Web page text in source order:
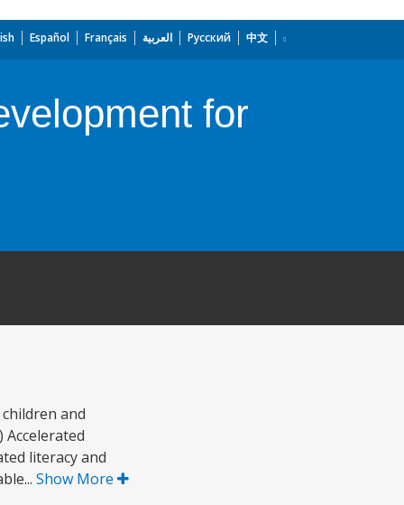
Español Français العربية Русский 中文
for
and
literacy and
Show More